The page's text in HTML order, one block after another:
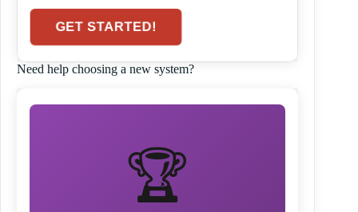
GET STARTED!
Need help choosing a new system?
🏆